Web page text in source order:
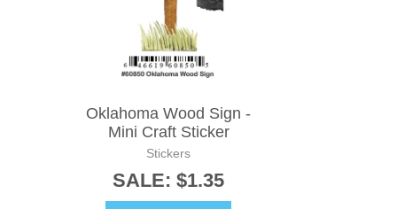
Oklahoma Wood Sign -
Mini Craft Sticker
Stickers
SALE: $1.35